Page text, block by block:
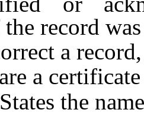
record
a record,
a certificate
the name